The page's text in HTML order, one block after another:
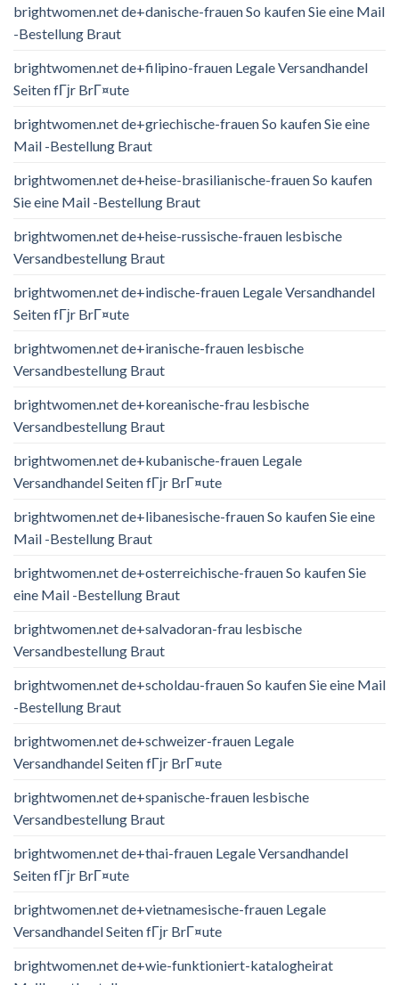
brightwomen.net de+danische-frauen So kaufen Sie eine Mail
-Bestellung Braut
brightwomen.net de+filipino-frauen Legale Versandhandel
Seiten fГјr BrГ¤ute
brightwomen.net de+griechische-frauen So kaufen Sie eine
Mail -Bestellung Braut
brightwomen.net de+heise-brasilianische-frauen So kaufen
Sie eine Mail -Bestellung Braut
brightwomen.net de+heise-russische-frauen lesbische
Versandbestellung Braut
brightwomen.net de+indische-frauen Legale Versandhandel
Seiten fГјr BrГ¤ute
brightwomen.net de+iranische-frauen lesbische
Versandbestellung Braut
brightwomen.net de+koreanische-frau lesbische
Versandbestellung Braut
brightwomen.net de+kubanische-frauen Legale
Versandhandel Seiten fГјr BrГ¤ute
brightwomen.net de+libanesische-frauen So kaufen Sie eine
Mail -Bestellung Braut
brightwomen.net de+osterreichische-frauen So kaufen Sie
eine Mail -Bestellung Braut
brightwomen.net de+salvadoran-frau lesbische
Versandbestellung Braut
brightwomen.net de+scholdau-frauen So kaufen Sie eine Mail
-Bestellung Braut
brightwomen.net de+schweizer-frauen Legale
Versandhandel Seiten fГјr BrГ¤ute
brightwomen.net de+spanische-frauen lesbische
Versandbestellung Braut
brightwomen.net de+thai-frauen Legale Versandhandel
Seiten fГјr BrГ¤ute
brightwomen.net de+vietnamesische-frauen Legale
Versandhandel Seiten fГјr BrГ¤ute
brightwomen.net de+wie-funktioniert-katalogheirat